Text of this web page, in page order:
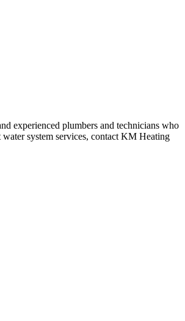
experienced plumbers and technicians who
system services, contact KM Heating